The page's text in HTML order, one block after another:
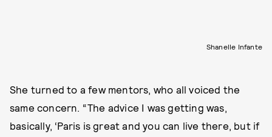
Shanelle Infante
She turned to a few mentors, who all voiced the
same concern. “The advice I was getting was,
basically, ‘Paris is great and you can live there, but if